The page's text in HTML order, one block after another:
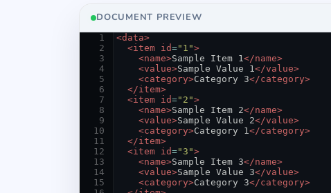
Generator controls and
DOCUMENT PREVIEW
1
2
3
4
5
6
7
8
9
10
11
12
13
14
15
<data>
<item id="1">
<name>Sample Item 1 </name>
<value>Sample Value 1 </value>
<category>Category 3</category>
</item>
<item id="2">
<name>Sample Item 2</name>
<value>Sample Value 2</value>
<category>Category 1 </category>
</item>
<item id="3">
<name>Sample Item 3</name>
<value>Sample Value 3</value>
<category>Category 3</category>